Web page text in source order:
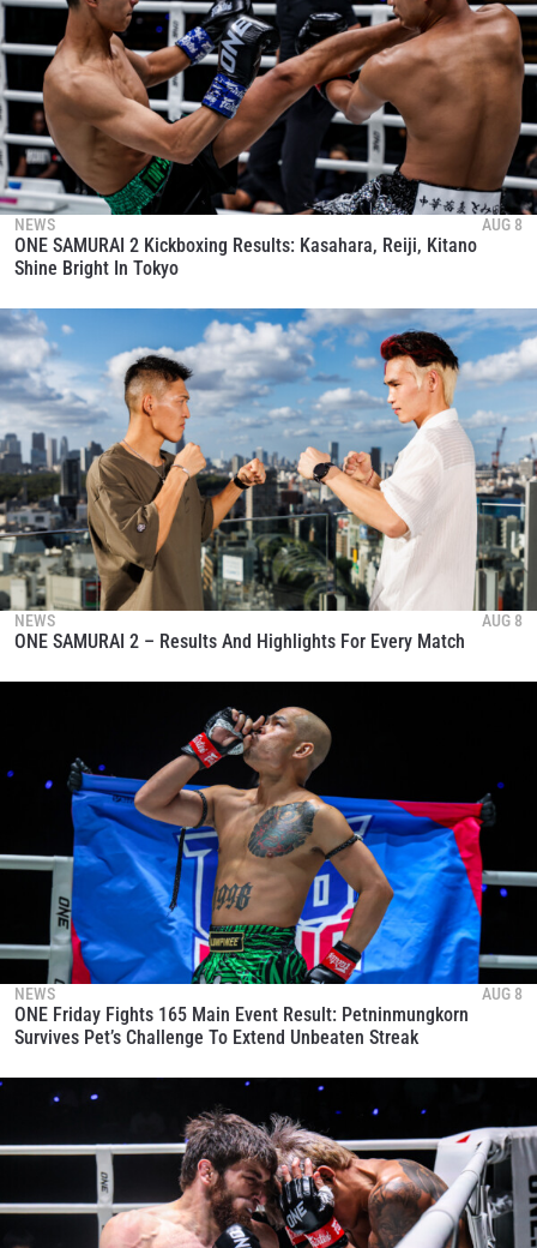
NEWS AUG 8
ONE SAMURAI 2 Kickboxing Results: Kasahara, Reiji, Kitano
Shine Bright In Tokyo
NEWS AUG 8
ONE SAMURAI 2 – Results And Highlights For Every Match
NEWS AUG 8
ONE Friday Fights 165 Main Event Result: Petninmungkorn
Survives Pet’s Challenge To Extend Unbeaten Streak